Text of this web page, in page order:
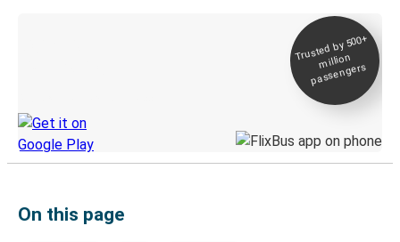
Trusted by 500+
million
passengers
On this page